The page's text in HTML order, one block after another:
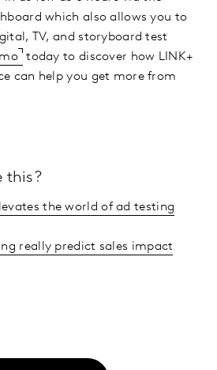
which also allows you to
TV, and storyboard test
today to discover how LINK+
can help you get more from
this?
the world of ad testing
really predict sales impact